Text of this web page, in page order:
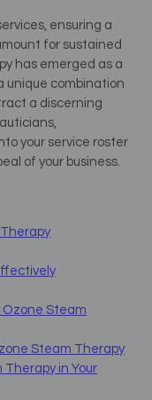
ensuring a
for sustained
has emerged as a
unique combination
a discerning
your service roster
of your business.
Ozone Steam
Steam Therapy
in Your